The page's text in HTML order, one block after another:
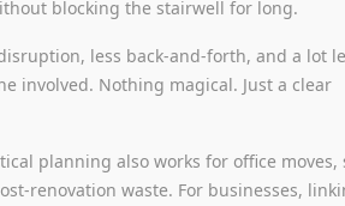
blocking the stairwell for long.
less back-and-forth, and a lot
involved. Nothing magical. Just a clear
planning also works for office moves,
renovation waste. For businesses,